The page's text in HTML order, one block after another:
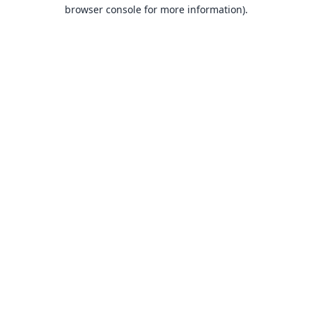
browser console for more information).